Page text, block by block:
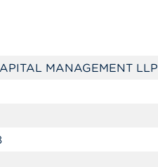
MANAGEMENT LLP